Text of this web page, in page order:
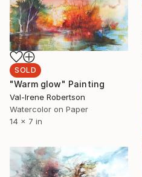
SOLD
"Warm glow" Painting
Val-Irene Robertson
Watercolor on Paper
14 x 7 in